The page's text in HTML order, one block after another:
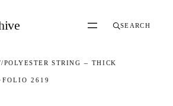
SEARCH
/POLYESTER STRING — THICK
· FOLIO 2619